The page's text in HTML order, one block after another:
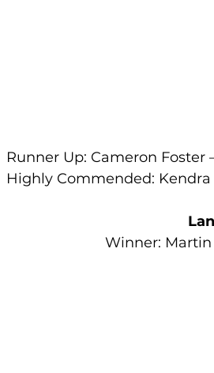
Runner Up: Cameron
Highly Commended:
Winner: